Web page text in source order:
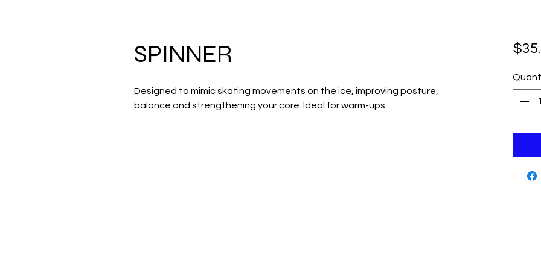
SPINNER
Designed to mimic skating movements on the ice, improving posture,
balance and strengthening your core. Ideal for warm-ups.